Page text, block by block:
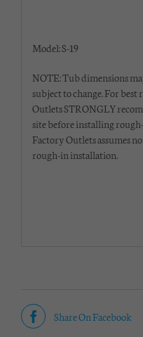
Model: S-19
NOTE: Tub dimensions
subject to change. For
Outlets STRONGLY
site before installing
Factory Outlets assumes
rough-in installation.
Share On Facebook